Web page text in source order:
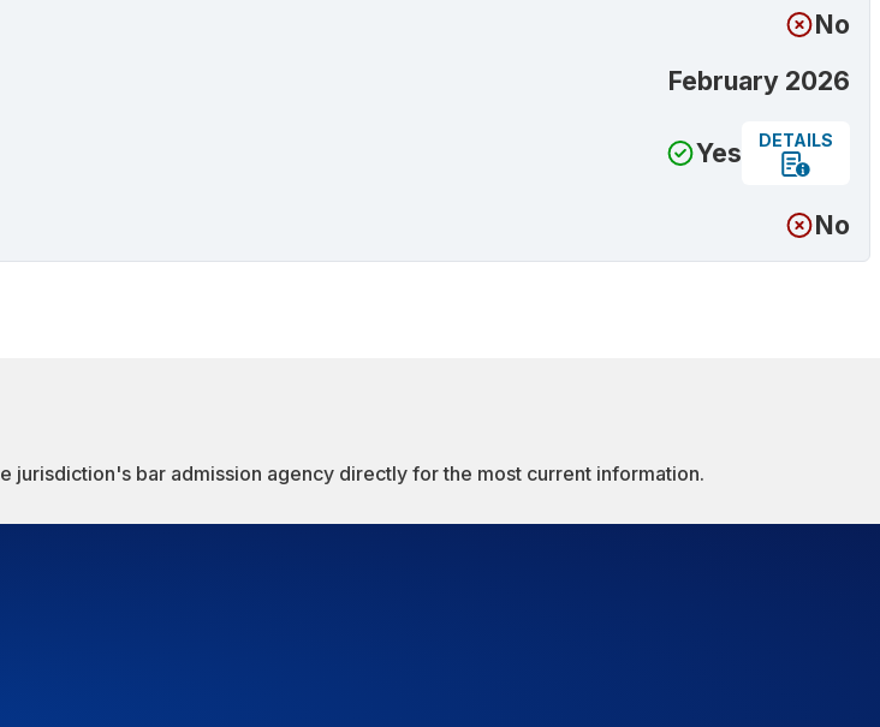
No
February 2026
Yes DETAILS
No
jurisdiction's bar admission agency directly for the most current information.